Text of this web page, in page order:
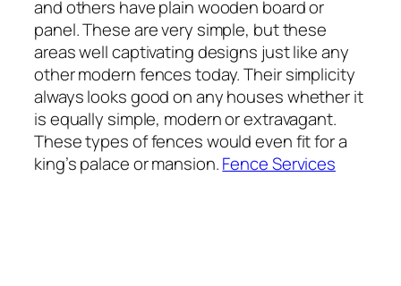
and others have plain wooden board or
panel. These are very simple, but these
areas well captivating designs just like any
other modern fences today. Their simplicity
always looks good on any houses whether it
is equally simple, modern or extravagant.
These types of fences would even fit for a
king’s palace or mansion.Fence Services